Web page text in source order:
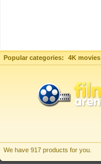
Popular categories: 4K movies
We have 917 products for you.